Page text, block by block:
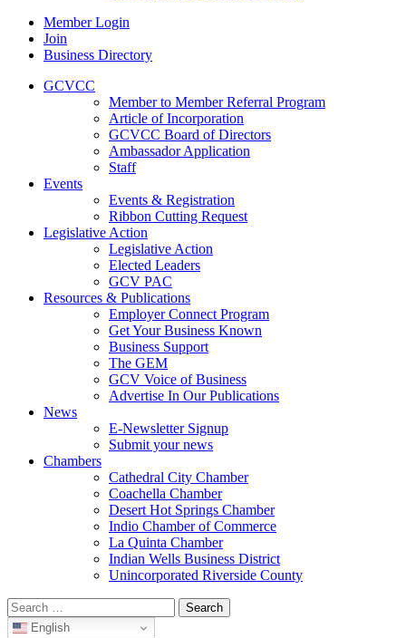
Member Login
Join
Business Directory
GCVCC
Member to Member Referral Program
Article of Incorporation
GCVCC Board of Directors
Ambassador Application
Staff
Events
Events & Registration
Ribbon Cutting Request
Legislative Action
Legislative Action
Elected Leaders
GCV PAC
Resources & Publications
Employer Connect Program
Get Your Business Known
Business Support
The GEM
GCV Voice of Business
Advertise In Our Publications
News
E-Newsletter Signup
Submit your news
Chambers
Cathedral City Chamber
Coachella Chamber
Desert Hot Springs Chamber
Indio Chamber of Commerce
La Quinta Chamber
Indian Wells Business District
Unincorporated Riverside County
Search
for: English